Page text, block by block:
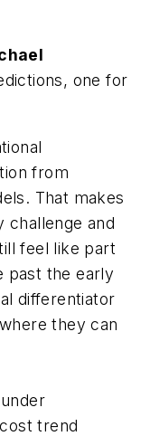
one for
from
That makes
challenge and
feel like part
past the early
differentiator
they can
trend